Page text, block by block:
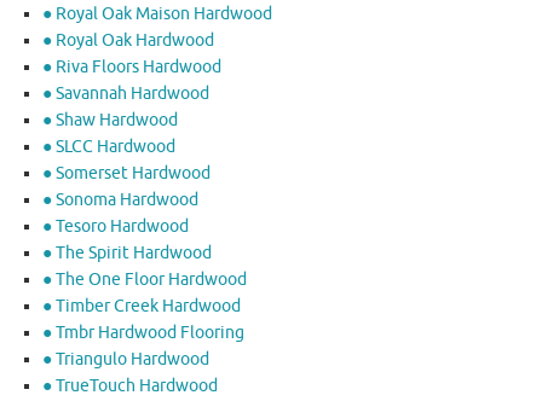
● Royal Oak Maison Hardwood
● Royal Oak Hardwood
● Riva Floors Hardwood
● ​Savannah Hardwood
● Shaw Hardwood
● SLCC Hardwood
● Somerset Hardwood
● Sonoma Hardwood
● Tesoro Hardwood
● The Spirit Hardwood
● The One Floor Hardwood
● Timber Creek Hardwood
● Tmbr Hardwood Flooring
● Triangulo Hardwood
● TrueTouch Hardwood